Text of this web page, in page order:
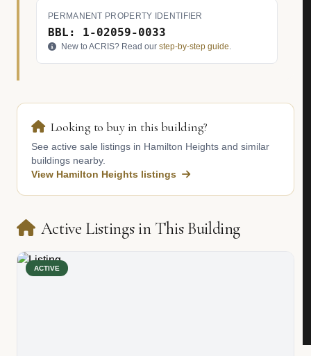
PERMANENT PROPERTY IDENTIFIER
BBL: 1-02059-0033
New to ACRIS? Read our step-by-step guide.
Looking to buy in this building?
See active sale listings in Hamilton Heights and similar
buildings nearby.
View Hamilton Heights listings
Active Listings in This Building
ACTIVE